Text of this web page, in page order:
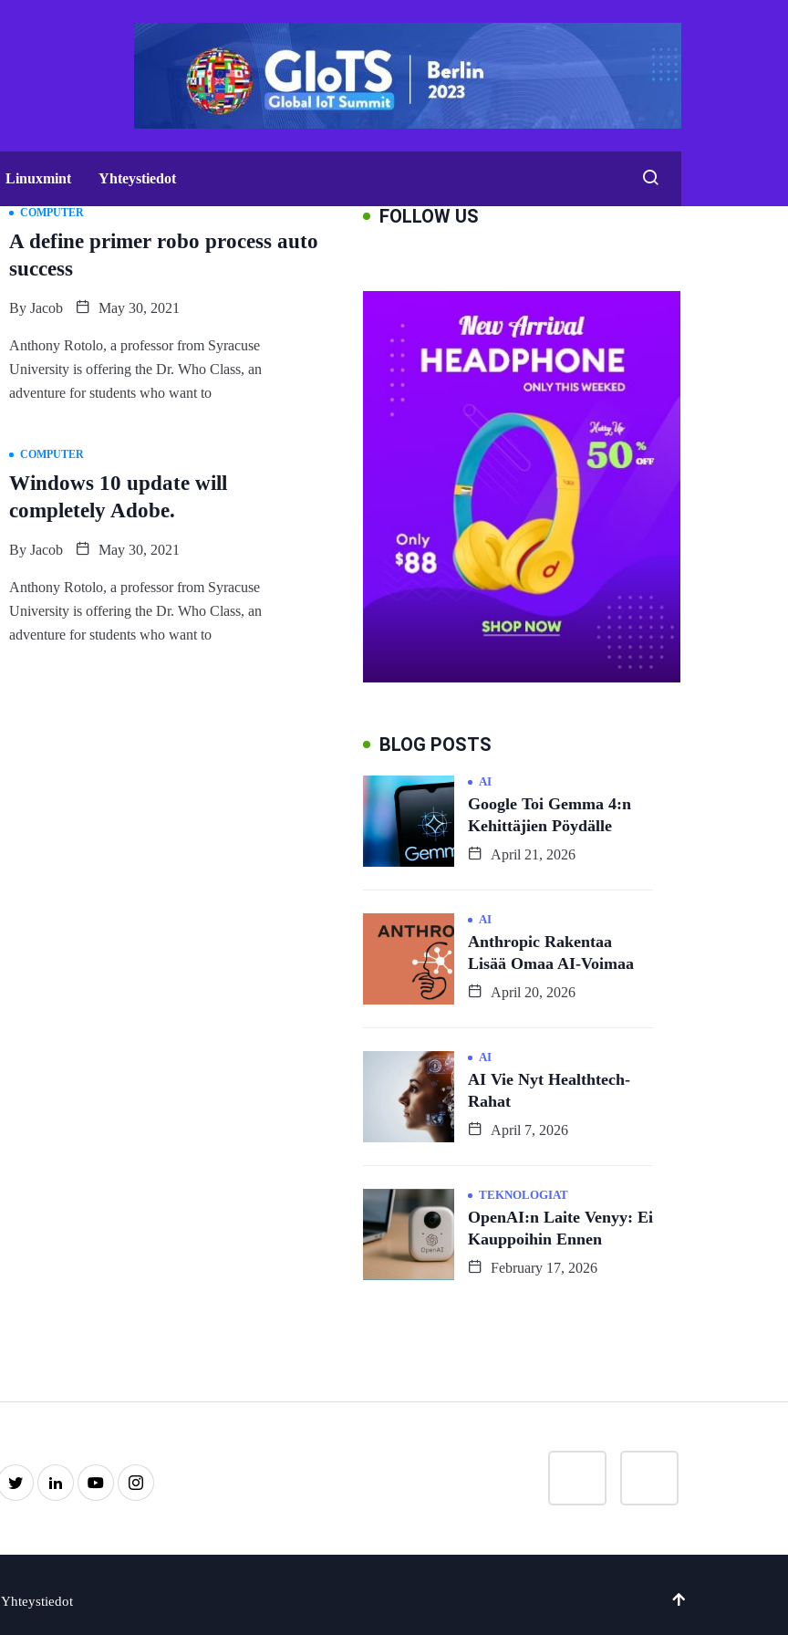
Linuxmint Yhteystiedot
COMPUTER
A define primer robo process auto
success
By Jacob May 30, 2021
Anthony Rotolo, a professor from Syracuse
University is offering the Dr. Who Class, an
adventure for students who want to
COMPUTER
Windows 10 update will
completely Adobe.
By Jacob May 30, 2021
Anthony Rotolo, a professor from Syracuse
University is offering the Dr. Who Class, an
adventure for students who want to
FOLLOW US
BLOG POSTS
AI
Google Toi Gemma 4:n
Kehittäjien Pöydälle
April 21, 2026
AI
Anthropic Rakentaa
Lisää Omaa AI-Voimaa
April 20, 2026
AI
AI Vie Nyt Healthtech-
Rahat
April 7, 2026
TEKNOLOGIAT
OpenAI:n Laite Venyy: Ei
Kauppoihin Ennen
February 17, 2026
Yhteystiedot